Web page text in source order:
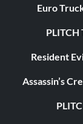
Euro
PLITCH
Resident
Assassin’s